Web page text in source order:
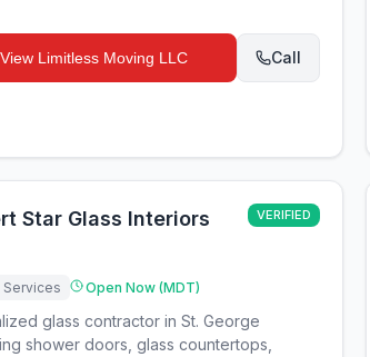
View Limitless Moving LLC Call
Star Glass Interiors
VERIFIED
Services Open Now (MDT)
glass contractor in St. George
shower doors, glass countertops,